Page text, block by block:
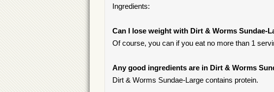
Ingredients:
Can I lose weight with Dirt & Worms Sundae-
Of course, you can if you eat no more than 1
Any good ingredients are in Dirt & Worms
Dirt & Worms Sundae-Large contains protein.